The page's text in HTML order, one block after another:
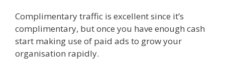
Complimentary traffic is excellent since it’s
complimentary, but once you have enough cash
start making use of paid ads to grow your
organisation rapidly.